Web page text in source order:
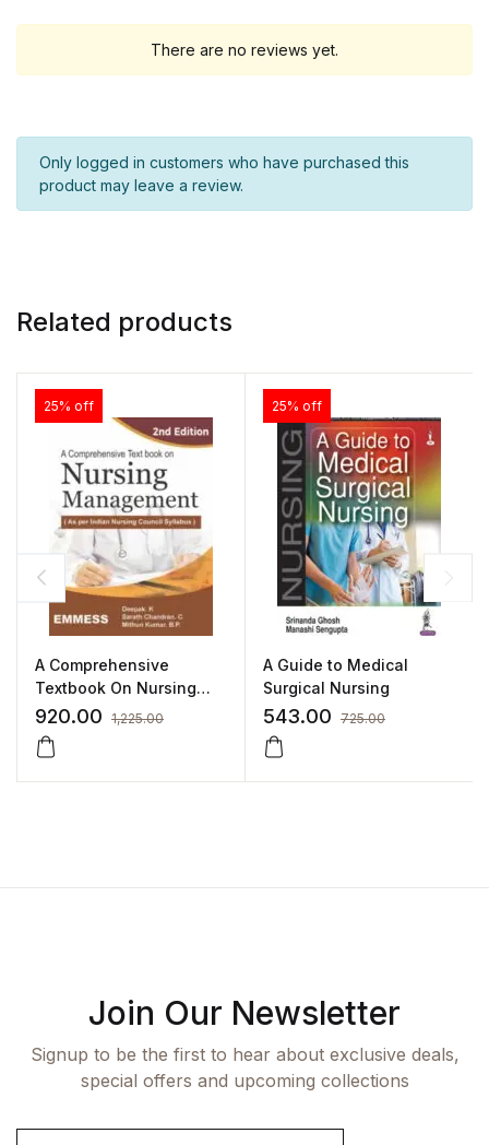
There are no reviews yet.
Only logged in customers who have purchased this
product may leave a review.
Related products
25% off
A Comprehensive
Textbook On Nursing
Management
920.00 1,225.00
25% off
A Guide to Medical
Surgical Nursing
543.00 725.00
Join Our Newsletter
Signup to be the first to hear about exclusive deals,
special offers and upcoming collections